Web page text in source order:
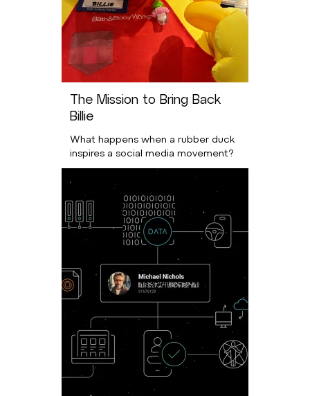
The Mission to Bring Back
Billie
What happens when a rubber duck
inspires a social media movement?